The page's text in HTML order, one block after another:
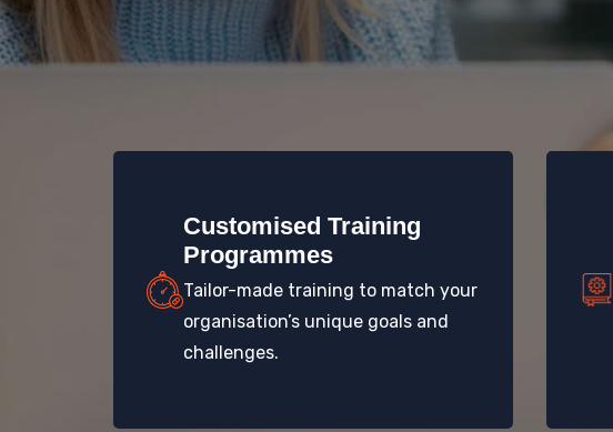
Customised Training
Programmes
Tailor-made training to match your
organisation’s unique goals and
challenges.